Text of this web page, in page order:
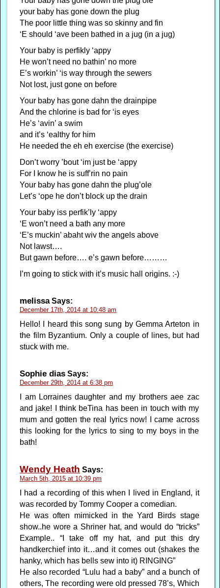
your baby has gone down the plug
The poor little thing was so skinny and fin
‘E should ‘ave been bathed in a jug (in a jug)
Your baby is perfikly ‘appy
He won’t need no bathin’ no more
E’s workin’ ‘is way through the sewers
Not lost, just gone on before
Your baby has gone dahn the drainpipe
And the chlorine is bad for ‘is eyes
He’s ‘avin’ a swim
and it’s ‘ealthy for him
He needed the eh eh exercise (the exercise)
Don’t worry ’bout ‘im just be ‘appy
For I know he is suff’rin no pain
Your baby has gone dahn the plug’ole
Let’s ‘ope he don’t block up the drain
Your baby iss perfik’ly ‘appy
‘E won’t need a bath any more
‘E’s muckin’ abaht wiv the angels above
Not lawst….
But gawn before…. e’s gawn before………
I’m going to stick with it’s music hall origins. :-)
melissaSays:
December 17th, 2014 at 10:48 am
Hello! I heard this song sung by Gemma Arteton in
the film Byzantium. Only a couple of lines, but had
stuck with me.
Sophie dias Says:
December 29th, 2014 at 6:38 pm
I am Lorraines daughter and my brothers aee zac
and jake! I think beTina has been in touch with my
mum and gotten the real lyrics now! I came across
this looking for the lyrics to sing to my boys in the
bath!
Wendy Heath Says:
March 5th, 2015 at 10:39 pm
I had a recording of this when I lived in England, it
was recorded by Tommy Cooper a comedian.
He was often mimicked in the Yard Birds stage
show..he wore a Shriner hat, and would do “tricks”
Example.. “I take off my hat, and put this dry
handkerchief into it…and it comes out (shakes the
hanky, which has bells sew into it) RINGING”
He also recorded “Lulu had a baby” and a bunch of
others, The recording were old pressed 78’s, Which